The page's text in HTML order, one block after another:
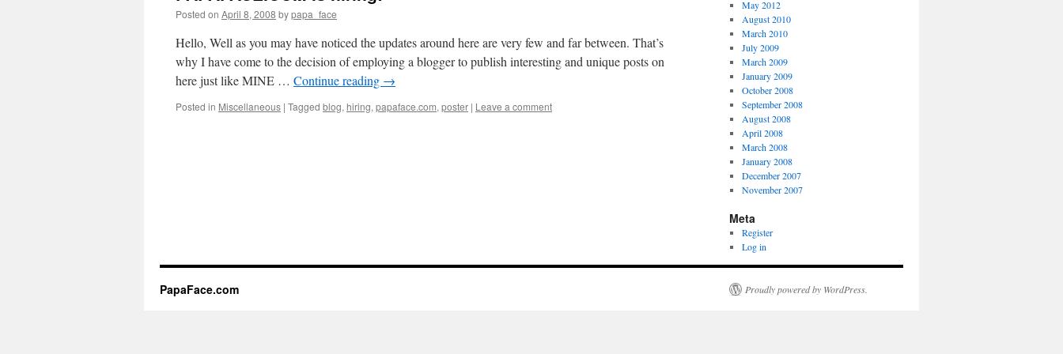
Posted on April 8, 2008 bypapa_face
Hello, Well as you may have noticed the updates around here are very few and far between. That’s
why I have come to the decision of employing a blogger to publish interesting and unique posts on
here just like MINE … Continue reading →
Posted in Miscellaneous | Tagged blog, hiring, papaface.com, poster | Leave a comment
May 2012
August 2010
March 2010
July 2009
March 2009
January 2009
October 2008
September 2008
August 2008
April 2008
March 2008
January 2008
December 2007
November 2007
Meta
Register
Log in
PapaFace.com Proudly powered by WordPress.